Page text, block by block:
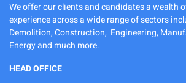
We offer our clients and candidates a wealth
experience across a wide range of sectors
Demolition, Construction, Engineering,
Energy and much more.
HEAD OFFICE